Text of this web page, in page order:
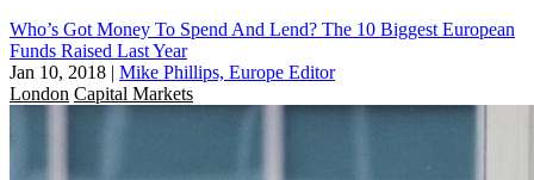
Who’s Got Money To Spend And Lend? The 10 Biggest European
Funds Raised Last Year
Jan 10, 2018 | Mike Phillips, Europe Editor
London Capital Markets